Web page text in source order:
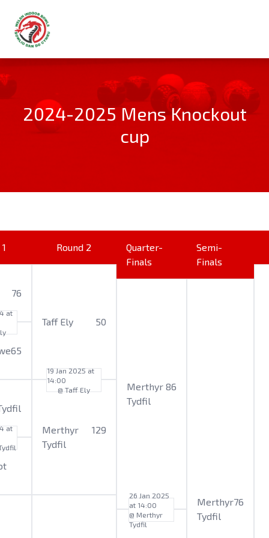
2024-2025 Mens Knockout
cup
76
65
at
at
Round 2
Taff Ely 50
Merthyr
Tydfil
129
19 Jan 2025 at
14:00
@ Taff Ely
Quarter-
Finals
Merthyr
Tydfil
86
26 Jan 2025
at 14:00
@ Merthyr
Tydfil
Semi-
Finals
Merthyr
Tydfil
76